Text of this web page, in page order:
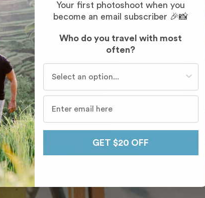
Your first photoshoot when you
become an email subscriber 🎉📸
Who do you travel with most
often?
GET $20 OFF